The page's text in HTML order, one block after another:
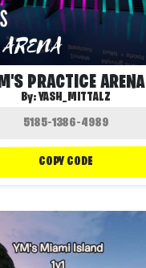
PRACTICE ARENA
By:YASH_MITTALZ
COPY CODE